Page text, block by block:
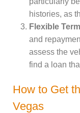
histories, as
Flexible
and
assess the
find a loan
How to Get
Vegas